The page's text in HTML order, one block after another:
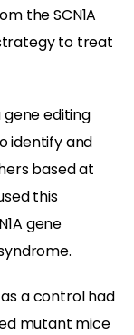
the SCN1A
to treat
gene editing
identify and
based at
this
gene
a control had
mutant mice